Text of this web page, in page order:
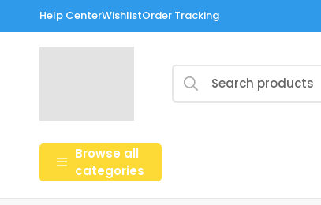
Help CenterWishlistOrder Tracking
Browse all
categories